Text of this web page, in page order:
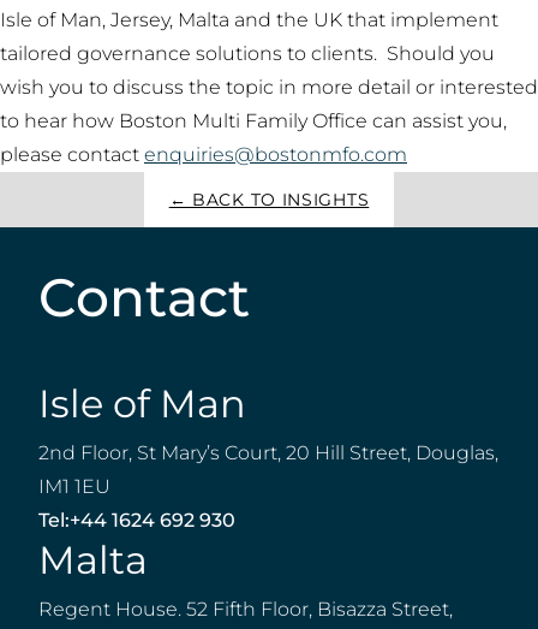
Isle of Man, Jersey, Malta and the UK that implement
tailored governance solutions to clients. Should you
wish you to discuss the topic in more detail or interested
to hear how Boston Multi Family Office can assist you,
please contact enquiries@bostonmfo.com
← BACK TO INSIGHTS
Contact
Isle of Man
2nd Floor, St Mary’s Court, 20 Hill Street, Douglas,
IM1 1EU
Tel:+44 1624 692 930
Malta
Regent House. 52 Fifth Floor, Bisazza Street,